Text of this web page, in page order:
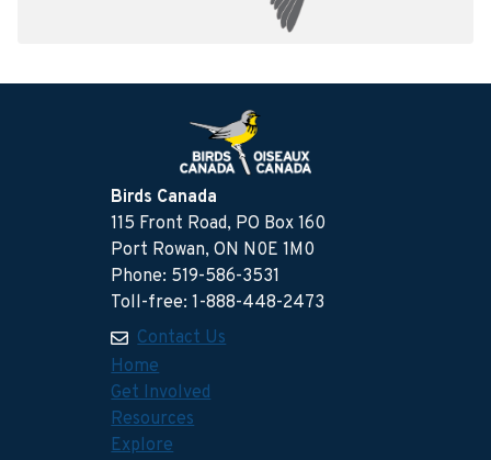
Birds Canada
115 Front Road, PO Box 160
Port Rowan, ON N0E 1M0
Phone: 519-586-3531
Toll-free: 1-888-448-2473
Contact Us
Home
Get Involved
Resources
Explore